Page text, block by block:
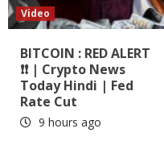
Video
BITCOIN : RED ALERT
❗❗ | Crypto News
Today Hindi | Fed
Rate Cut
9 hours ago